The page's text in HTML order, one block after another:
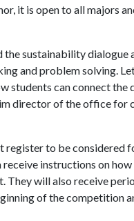
it is open to all majors
the sustainability dialogue
and problem solving.
students can connect the
director of the office for
register to be considered
instructions on
They will also receive
of the competition